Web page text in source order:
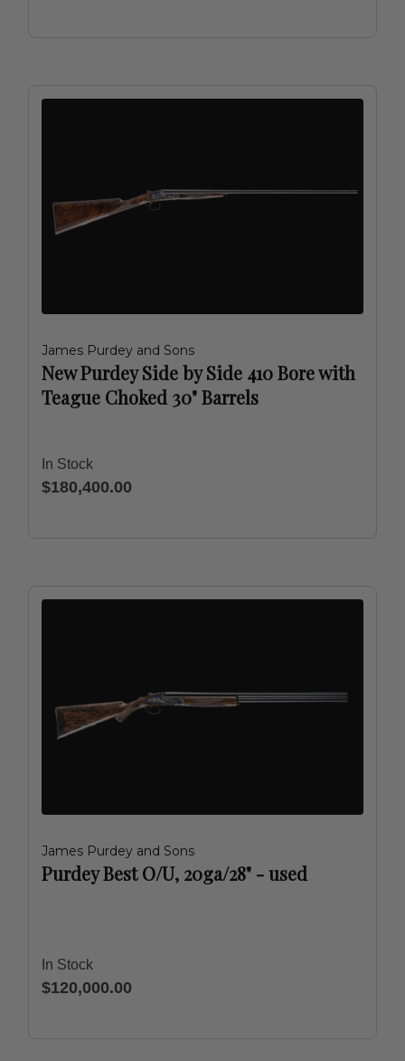
James Purdey and Sons
New Purdey Side by Side 410 Bore with
Teague Choked 30" Barrels
In Stock
$180,400.00
James Purdey and Sons
Purdey Best O/U, 20ga/28" - used
In Stock
$120,000.00